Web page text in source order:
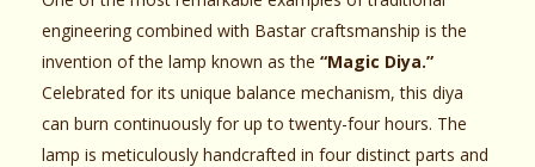
engineering combined with Bastar craftsmanship is the
invention of the lamp known as the “Magic Diya.”
Celebrated for its unique balance mechanism, this diya
can burn continuously for up to twenty-four hours. The
lamp is meticulously handcrafted in four distinct parts and